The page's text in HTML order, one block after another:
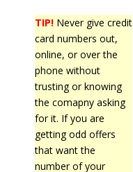
TIP!Never give credit
card numbers out,
online, or over the
phone without
trusting or knowing
the comapny asking
for it. If you are
getting odd offers
that want the
number of your